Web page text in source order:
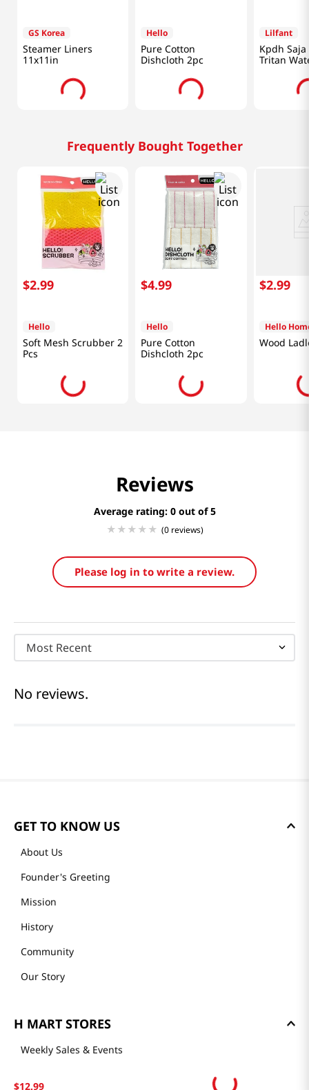
$12.99
GS Korea
Steamer Liners
11x11in
Hello
Pure Cotton
Dishcloth 2pc
Lilfant
Kpdh Saja
Tritan
Frequently Bought Together
$2.99
Hello
Soft Mesh Scrubber 2
Pcs
$4.99
Hello
Pure Cotton
Dishcloth 2pc
$2.99
Hello
Wood
Reviews
Average rating: 0
(0 reviews)
Please log in to write a review.
Most Recent
No reviews.
GET TO KNOW US
About Us
Founder's Greeting
Mission
History
Community
Our Story
H MART STORES
Weekly Sales & Events